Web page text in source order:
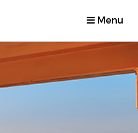
Menu